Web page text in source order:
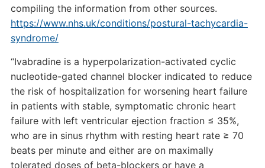
compiling the information from other sources.
https://www.nhs.uk/conditions/postural-tachycardia-
syndrome/
“Ivabradine is a hyperpolarization-activated cyclic
nucleotide-gated channel blocker indicated to reduce
the risk of hospitalization for worsening heart failure
in patients with stable, symptomatic chronic heart
failure with left ventricular ejection fraction ≤ 35%,
who are in sinus rhythm with resting heart rate ≥ 70
beats per minute and either are on maximally
tolerated doses of beta-blockers or have a